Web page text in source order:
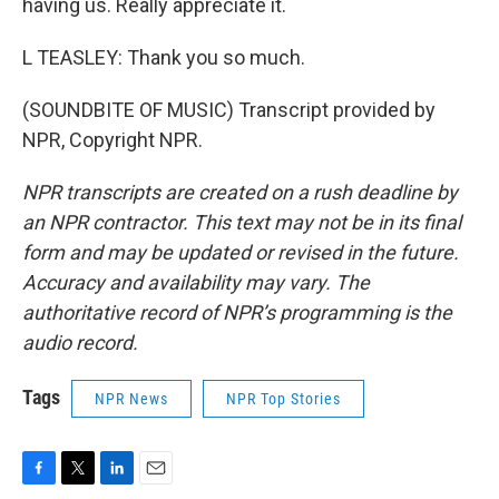
having us. Really appreciate it.
L TEASLEY: Thank you so much.
(SOUNDBITE OF MUSIC) Transcript provided by
NPR, Copyright NPR.
NPR transcripts are created on a rush deadline by
an NPR contractor. This text may not be in its final
form and may be updated or revised in the future.
Accuracy and availability may vary. The
authoritative record of NPR’s programming is the
audio record.
Tags NPR News NPR Top Stories